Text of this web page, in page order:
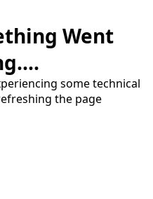
Went
some technical
the page